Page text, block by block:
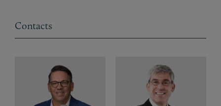
Contacts